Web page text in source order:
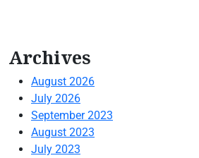
Archives
August 2026
July 2026
September 2023
August 2023
July 2023